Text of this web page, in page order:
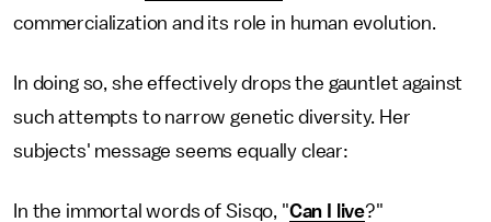
commercialization and its role in human evolution.
In doing so, she effectively drops the gauntlet against
such attempts to narrow genetic diversity. Her
subjects' message seems equally clear:
In the immortal words of Sisqo, "Can I live?"